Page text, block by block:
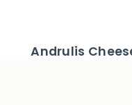
Andrulis